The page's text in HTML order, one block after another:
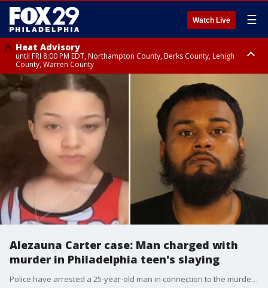
Watch Live ☰
Heat Advisory
until FRI 8:00 PM EDT, Northampton County, Berks County, Lehigh
County, Warren County
Heat Advisory
until SAT 8:00 PM EDT, Eastern Chester County, Western Chester County,
Eastern Montgomery County, Upper Bucks County, Philadelphia County,
Western Montgomery County, Delaware County, Lower Bucks County,
Somerset County, Southeastern Burlington County, Hunterdon County,
Camden County, Gloucester County, Northwestern Burlington County,
Mercer County, Ocean County, New Castle County
Alezauna Carter case: Man charged with
murder in Philadelphia teen's slaying
Police have arrested a 25-year-old man in connection to the murder of a 13-year-old girl found in a Frankford apartment.